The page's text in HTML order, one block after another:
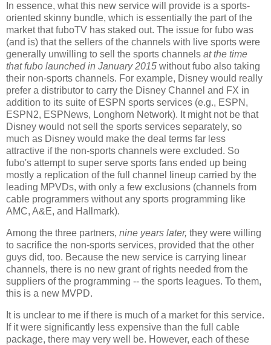
In essence, what this new service will provide is a sports-
oriented skinny bundle, which is essentially the part of the
market that fuboTV has staked out. The issue for fubo was
(and is) that the sellers of the channels with live sports were
generally unwilling to sell the sports channels at the time
that fubo launched in January 2015 without fubo also taking
their non-sports channels. For example, Disney would really
prefer a distributor to carry the Disney Channel and FX in
addition to its suite of ESPN sports services (e.g., ESPN,
ESPN2, ESPNews, Longhorn Network). It might not be that
Disney would not sell the sports services separately, so
much as Disney would make the deal terms far less
attractive if the non-sports channels were excluded. So
fubo's attempt to super serve sports fans ended up being
mostly a replication of the full channel lineup carried by the
leading MPVDs, with only a few exclusions (channels from
cable programmers without any sports programming like
AMC, A&E, and Hallmark).
Among the three partners, nine years later, they were willing
to sacrifice the non-sports services, provided that the other
guys did, too. Because the new service is carrying linear
channels, there is no new grant of rights needed from the
suppliers of the programming -- the sports leagues. To them,
this is a new MVPD.
It is unclear to me if there is much of a market for this service.
If it were significantly less expensive than the full cable
package, there may very well be. However, each of these